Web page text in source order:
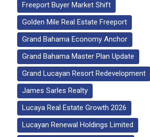
Freeport Buyer Market Shift
Golden Mile Real Estate Freeport
Grand Bahama Economy Anchor
Grand Bahama Master Plan Update
Grand Lucayan Resort Redevelopment
James Sarles Realty
Lucaya Real Estate Growth 2026
Lucayan Renewal Holdings Limited